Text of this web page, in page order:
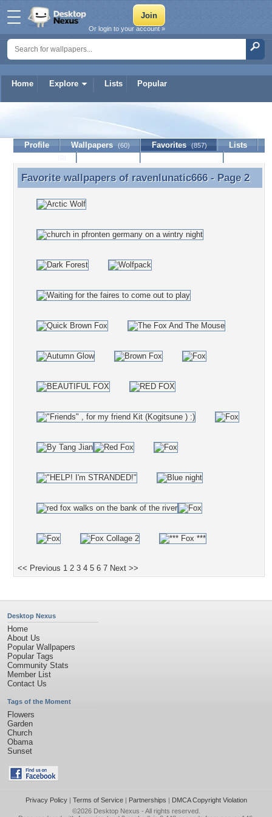
Home Explore Lists Popular
Or login to your account »
ravenlunatic666
Profile Wallpapers (60) Favorites (857)
Lists
Favorite wallpapers of ravenlunatic666 - Page 2
Favorite wallpapers of ravenlunatic666- Page 2
<< Previous 1 2 3 4 5 6 7 Next >>
Desktop Nexus
Home
About Us
Popular Wallpapers
Popular Tags
Community Stats
Member List
Contact Us
Tags of the Moment
Flowers
Garden
Church
Obama
Sunset
Privacy Policy| Terms of Service| Partnerships | DMCA Copyright Violation
©2026 Desktop Nexus - All rights reserved.